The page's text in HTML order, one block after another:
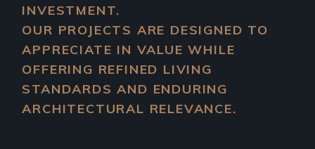
INVESTMENT.
OUR PROJECTS ARE DESIGNED TO
APPRECIATE IN VALUE WHILE
OFFERING REFINED LIVING
STANDARDS AND ENDURING
ARCHITECTURAL RELEVANCE.